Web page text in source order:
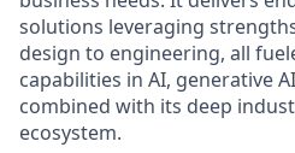
solutions leveraging
design to engineering, all
capabilities in AI, generative
combined with its deep
ecosystem.